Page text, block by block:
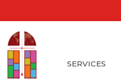
SERVICES